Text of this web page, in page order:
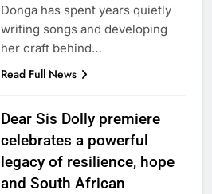
Donga has spent years quietly
writing songs and developing
her craft behind…
Read Full News
Dear Sis Dolly premiere
celebrates a powerful
legacy of resilience, hope
and South African